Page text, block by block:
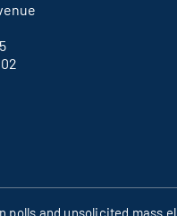
polls and unsolicited mass